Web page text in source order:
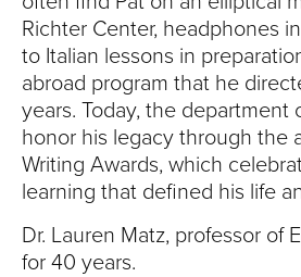
Richter Center, headphones
to Italian lessons in
abroad program that he
years. Today, the department
honor his legacy through the
Writing Awards, which
learning that defined his life
Dr. Lauren Matz, professor of
for 40 years.